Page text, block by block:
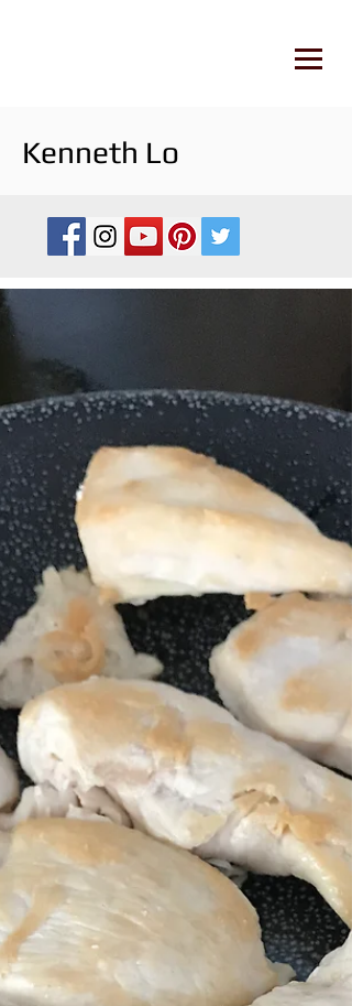
Kenneth Lo